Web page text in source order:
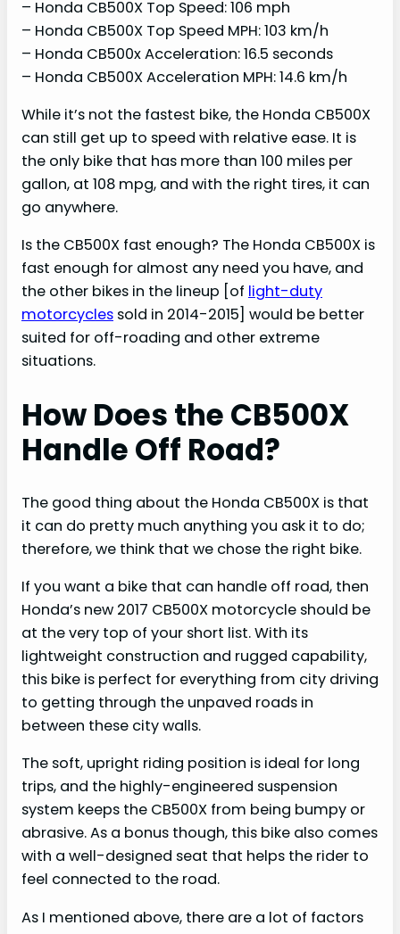
– Honda CB500X Top Speed: 106 mph
– Honda CB500X Top Speed MPH: 103 km/h
– Honda CB500x Acceleration: 16.5 seconds
– Honda CB500X Acceleration MPH: 14.6 km/h
While it’s not the fastest bike, the Honda CB500X
can still get up to speed with relative ease. It is
the only bike that has more than 100 miles per
gallon, at 108 mpg, and with the right tires, it can
go anywhere.
Is the CB500X fast enough? The Honda CB500X is
fast enough for almost any need you have, and
the other bikes in the lineup [of light-duty
motorcycles sold in 2014-2015] would be better
suited for off-roading and other extreme
situations.
How Does the CB500X
Handle Off Road?
The good thing about the Honda CB500X is that
it can do pretty much anything you ask it to do;
therefore, we think that we chose the right bike.
If you want a bike that can handle off road, then
Honda’s new 2017 CB500X motorcycle should be
at the very top of your short list. With its
lightweight construction and rugged capability,
this bike is perfect for everything from city driving
to getting through the unpaved roads in
between these city walls.
The soft, upright riding position is ideal for long
trips, and the highly-engineered suspension
system keeps the CB500X from being bumpy or
abrasive. As a bonus though, this bike also comes
with a well-designed seat that helps the rider to
feel connected to the road.
As I mentioned above, there are a lot of factors